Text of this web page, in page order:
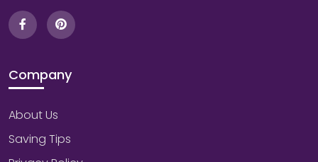
Company
About Us
Saving Tips